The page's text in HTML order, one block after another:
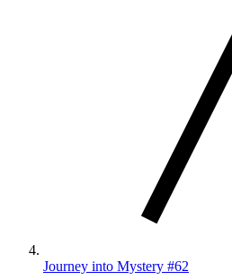
Journey into Mystery #62